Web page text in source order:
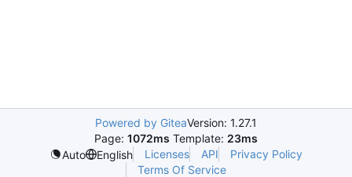
Powered by GiteaVersion: 1.27.1
Page: 1072ms Template: 23ms
Auto
English Licenses API
Privacy Policy
Terms Of Service